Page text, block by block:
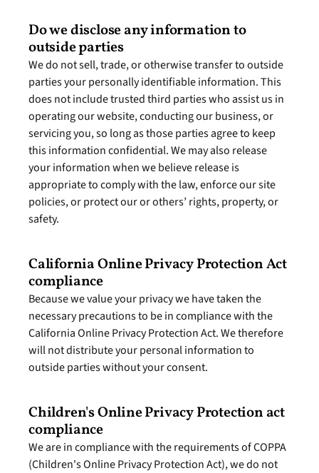
Do we disclose any information to
outside parties
We do not sell, trade, or otherwise transfer to outside
parties your personally identifiable information. This
does not include trusted third parties who assist us in
operating our website, conducting our business, or
servicing you, so long as those parties agree to keep
this information confidential. We may also release
your information when we believe release is
appropriate to comply with the law, enforce our site
policies, or protect our or others’ rights, property, or
safety.
California Online Privacy Protection Act
compliance
Because we value your privacy we have taken the
necessary precautions to be in compliance with the
California Online Privacy Protection Act. We therefore
will not distribute your personal information to
outside parties without your consent.
Children's Online Privacy Protection act
compliance
We are in compliance with the requirements of COPPA
(Children's Online Privacy Protection Act), we do not